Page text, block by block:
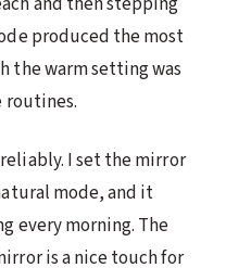
produced the most
the warm setting was
routines.
I set the mirror
mode, and it
every morning. The
is a nice touch for